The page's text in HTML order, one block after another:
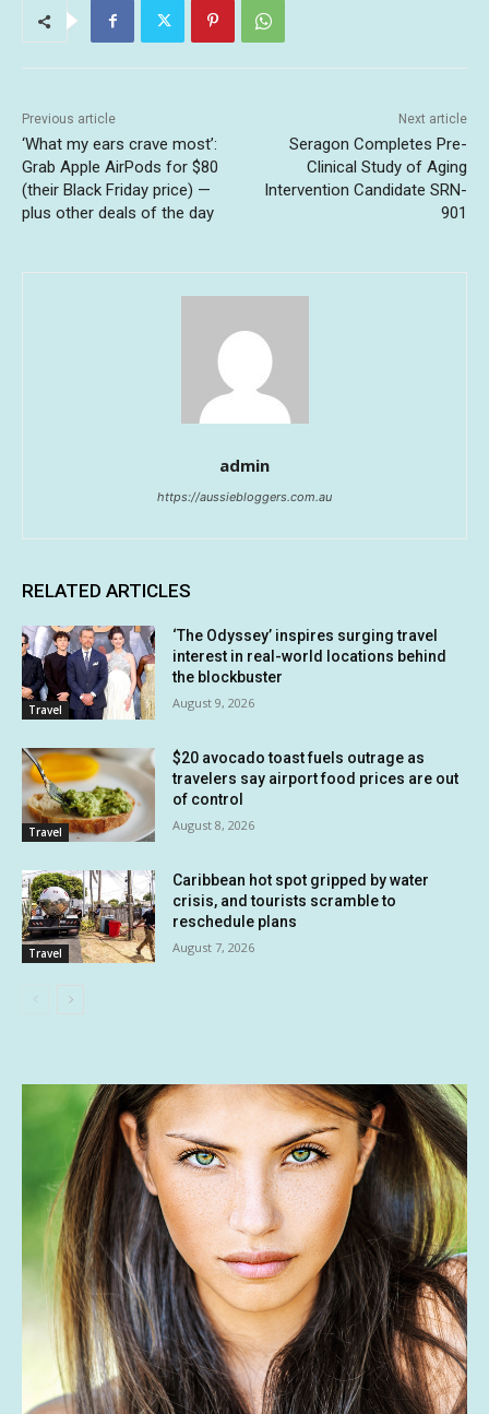
Previous article
‘What my ears crave most’:
Grab Apple AirPods for $80
(their Black Friday price) —
plus other deals of the day
Next article
Seragon Completes Pre-
Clinical Study of Aging
Intervention Candidate SRN-
901
admin
https://aussiebloggers.com.au
RELATED ARTICLES
Travel
‘The Odyssey’ inspires surging travel
interest in real-world locations behind
the blockbuster
August 9, 2026
Travel
$20 avocado toast fuels outrage as
travelers say airport food prices are out
of control
August 8, 2026
Travel
Caribbean hot spot gripped by water
crisis, and tourists scramble to
reschedule plans
August 7, 2026